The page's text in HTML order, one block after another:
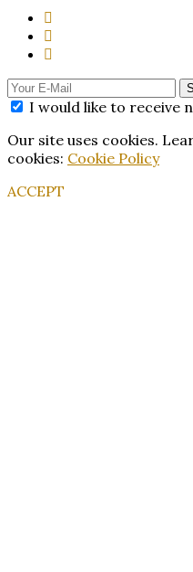
I would like to receive
Our site uses cookies.
cookies: Cookie Policy
ACCEPT